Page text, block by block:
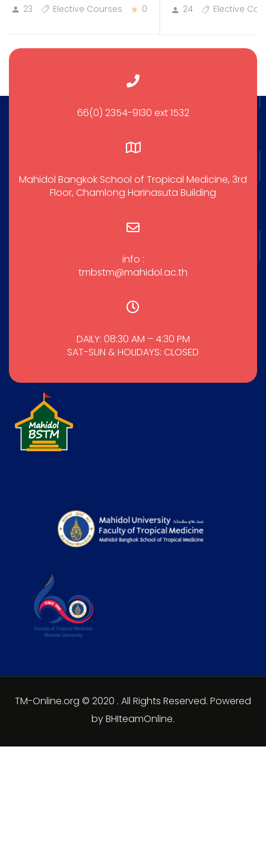
23 Elective Courses 0 24 Elective
66(0) 2354-9130 ext 1532
Mahidol Bangkok School of Tropical Medicine, 3rd
Floor, Chamlong Harinasuta Building
info :
tmbstm@mahidol.ac.th
DAILY: 08:30 AM – 4:30 PM
SAT-SUN & HOLIDAYS: CLOSED
TM-Online.org © 2020 . All Rights Reserved. Powered
by BHIteamOnline.